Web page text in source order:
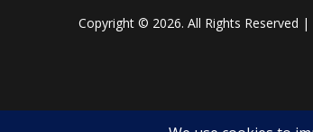
Copyright © 2026. All Rights Reserved |